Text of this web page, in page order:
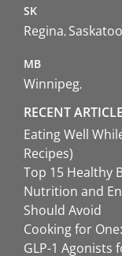
SK
Regina
MB
Winnipeg
RECENT
Eating Well
Recipes)
Top 15 Healthy
Nutrition and
Should Avoid
Cooking for
GLP-1 Agonists